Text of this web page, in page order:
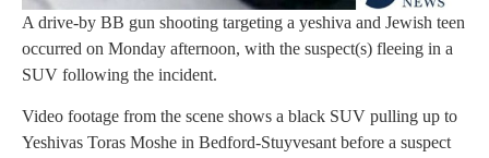
A drive-by BB gun shooting targeting a yeshiva and Jewish teen
occurred on Monday afternoon, with the suspect(s) fleeing in a
SUV following the incident.
Video footage from the scene shows a black SUV pulling up to
Yeshivas Toras Moshe in Bedford-Stuyvesant before a suspect